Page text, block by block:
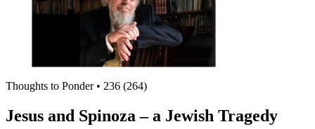
Thoughts to Ponder • 236 (264)
Jesus and Spinoza – a Jewish Tragedy